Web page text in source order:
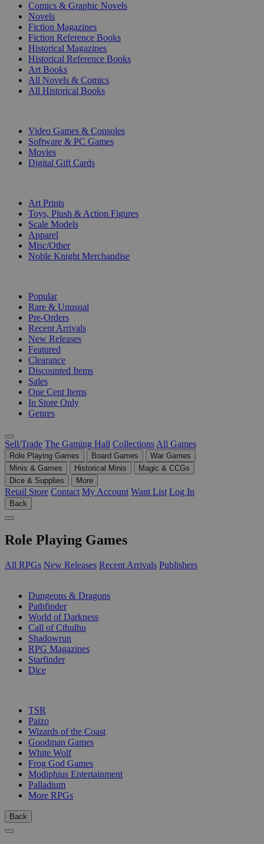
Comics & Graphic Novels
Novels
Fiction Magazines
Fiction Reference Books
Historical Magazines
Historical Reference Books
Art Books
All Novels & Comics
All Historical Books
Video Games & Consoles
Software & PC Games
Movies
Digital Gift Cards
Art Prints
Toys, Plush & Action Figures
Scale Models
Apparel
Misc/Other
Noble Knight Merchandise
Popular
Rare & Unusual
Pre-Orders
Recent Arrivals
New Releases
Featured
Clearance
Discounted Items
Sales
One Cent Items
In Store Only
Genres
Sell/Trade The Gaming Hall Collections All Games
Role Playing Games Board Games
War Games
Minis & Games
Historical Minis
Magic & CCGs
Dice & Supplies
More
Retail Store Contact My Account Want List Log In
Back
Role Playing Games
All RPGs New Releases Recent Arrivals Publishers
Dungeons & Dragons
Pathfinder
World of Darkness
Call of Cthulhu
Shadowrun
RPG Magazines
Starfinder
Dice
TSR
Paizo
Wizards of the Coast
Goodman Games
White Wolf
Frog God Games
Modiphius Entertainment
Palladium
More RPGs
Back